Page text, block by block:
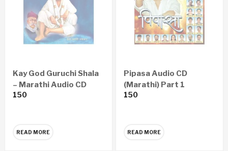
Kay God Guruchi Shala
– Marathi Audio CD
150
READ MORE
Pipasa Audio CD
(Marathi) Part 1
150
READ MORE